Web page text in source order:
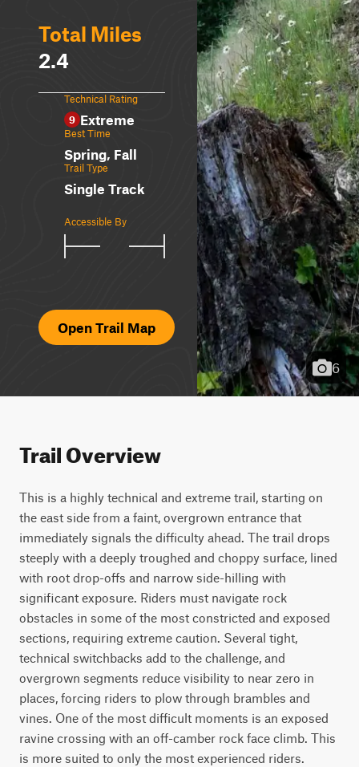
Total Miles
2.4
Technical Rating
9 Extreme
Best Time
Spring, Fall
Trail Type
Single Track
Accessible By
Open Trail Map
6
Trail Overview
This is a highly technical and extreme trail, starting on
the east side from a faint, overgrown entrance that
immediately signals the difficulty ahead. The trail drops
steeply with a deeply troughed and choppy surface, lined
with root drop-offs and narrow side-hilling with
significant exposure. Riders must navigate rock
obstacles in some of the most constricted and exposed
sections, requiring extreme caution. Several tight,
technical switchbacks add to the challenge, and
overgrown segments reduce visibility to near zero in
places, forcing riders to plow through brambles and
vines. One of the most difficult moments is an exposed
ravine crossing with an off-camber rock face climb. This
is more suited to only the most experienced riders.